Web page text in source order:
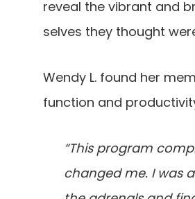
reveal the vibrant and
selves they thought
Wendy L. found her
function and
“This program
changed me. I was